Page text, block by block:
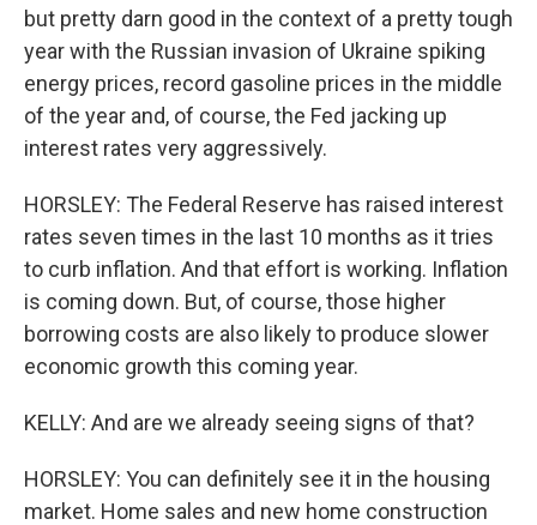
but pretty darn good in the context of a pretty tough
year with the Russian invasion of Ukraine spiking
energy prices, record gasoline prices in the middle
of the year and, of course, the Fed jacking up
interest rates very aggressively.
HORSLEY: The Federal Reserve has raised interest
rates seven times in the last 10 months as it tries
to curb inflation. And that effort is working. Inflation
is coming down. But, of course, those higher
borrowing costs are also likely to produce slower
economic growth this coming year.
KELLY: And are we already seeing signs of that?
HORSLEY: You can definitely see it in the housing
market. Home sales and new home construction